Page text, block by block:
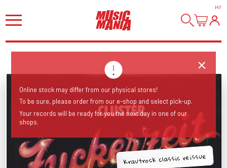
HI!
Krautrock classic reissue
Online stock may differ from our physical stores!
To be sure, please order from our e-shop and select pick-up.
Your records will be ready for you the next day in one of our
shops.